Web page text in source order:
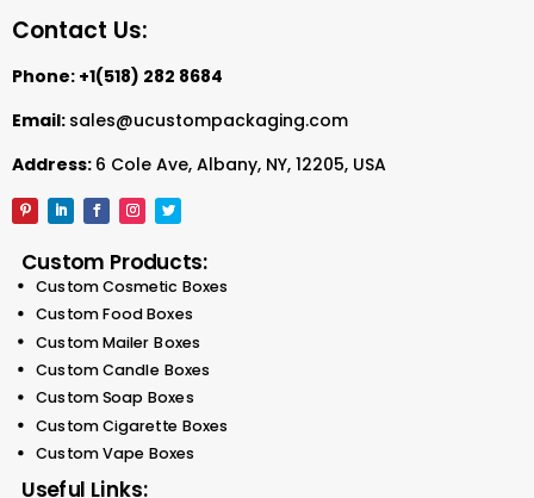
other products. Therefore, we supply top-quality paper
extraordinary printing. You have the opportunity to add
a customized design. With our flexibility, you can do so.
unique. The custom quote system helps you calculate
the charges for your custom paper bags.
Bags?
are perfect for promotions, events, and eco-conscious
branding.
Custom kraft bags
Contact Us:
Phone: +1(518) 282 8684
Email: sales@ucustompackaging.com
Address: 6 Cole Ave, Albany, NY, 12205, USA
Custom Products:
Custom Cosmetic Boxes
Custom Food Boxes
Custom Mailer Boxes
Custom Candle Boxes
Custom Soap Boxes
Custom Cigarette Boxes
Custom Vape Boxes
Useful Links: